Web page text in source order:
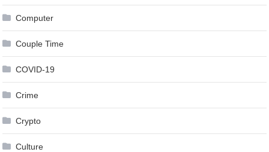
Computer
Couple Time
COVID-19
Crime
Crypto
Culture